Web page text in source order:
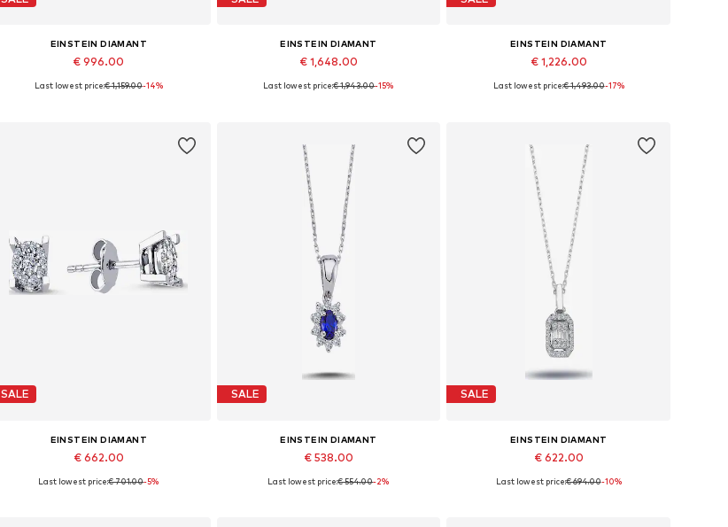
EINSTEIN DIAMANT
€ 996.00
Available sizes: One size
Last lowest price:€ 1,159.00-14%
EINSTEIN DIAMANT
€ 1,648.00
Available sizes: One size
Last lowest price:€ 1,943.00-15%
EINSTEIN DIAMANT
€ 1,226.00
Available sizes: One size
Last lowest price:€ 1,493.00-17%
SALE
EINSTEIN DIAMANT
€ 662.00
Available sizes: One size
Last lowest price:€ 701.00-5%
SALE
EINSTEIN DIAMANT
€ 538.00
Available sizes: 42
Last lowest price:€ 554.00-2%
SALE
EINSTEIN DIAMANT
€ 622.00
Available sizes: 36 - 41 cm
Last lowest price:€ 694.00-10%